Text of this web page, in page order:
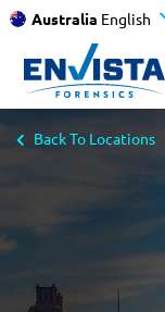
Australia English
Back To Locations